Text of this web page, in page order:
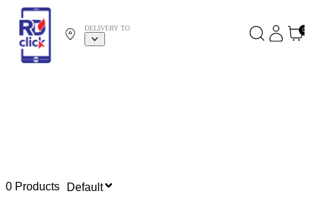
DELIVERY TO 0
0 Products Default